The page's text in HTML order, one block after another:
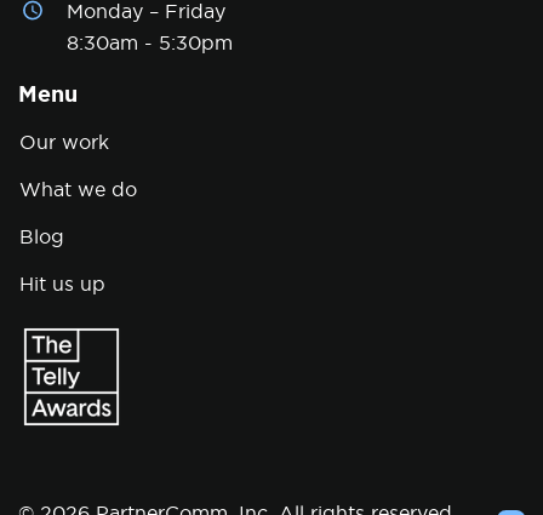
Monday – Friday
8:30am - 5:30pm
Menu
Our work
What we do
Blog
Hit us up